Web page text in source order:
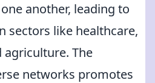
another, leading to
sectors like healthcare,
The
networks promotes